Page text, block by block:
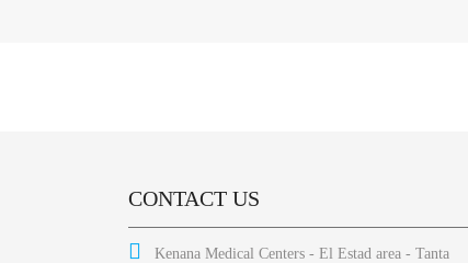
CONTACT US
Kenana Medical Centers - El Estad area - Tanta